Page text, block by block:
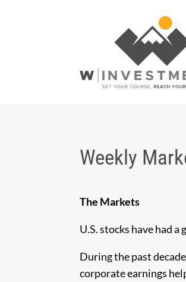
Weekly
The Markets
U.S. stocks have had a
During the past
corporate earnings